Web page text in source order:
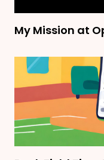
My Mission at